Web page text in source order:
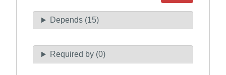
Depends (15)
Required by (0)